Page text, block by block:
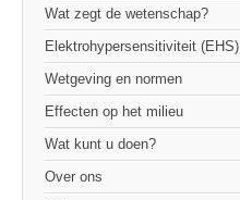
Wat zegt de wetenschap?
Elektrohypersensitiviteit (EHS)
Wetgeving en normen
Effecten op het milieu
Wat kunt u doen?
Over ons